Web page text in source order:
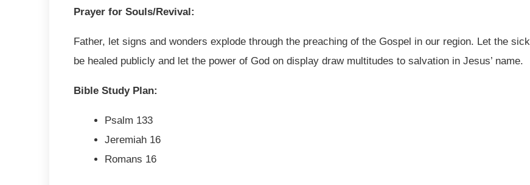
Prayer for Souls/Revival:
Father, let signs and wonders explode through the preaching of the Gospel in our region. Let the sick
be healed publicly and let the power of God on display draw multitudes to salvation in Jesus’ name.
Bible Study Plan:
Psalm 133
Jeremiah 16
Romans 16